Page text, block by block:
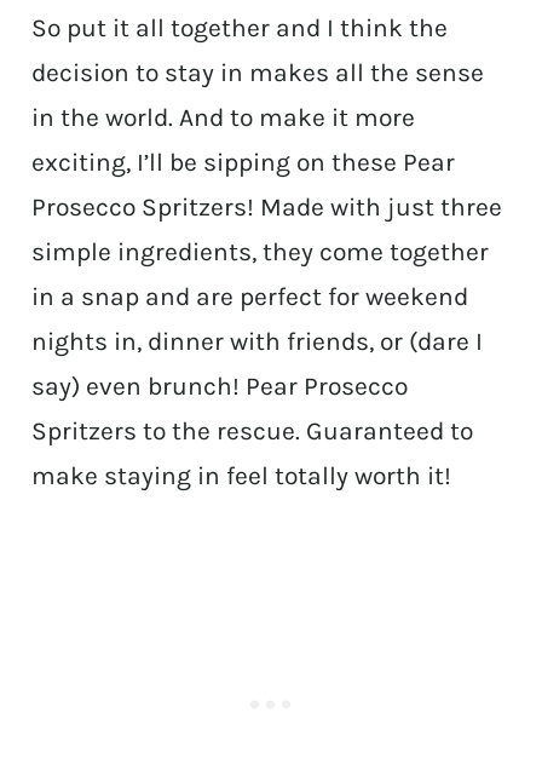
So put it all together and I think the
decision to stay in makes all the sense
in the world. And to make it more
exciting, I’ll be sipping on these Pear
Prosecco Spritzers! Made with just three
simple ingredients, they come together
in a snap and are perfect for weekend
nights in, dinner with friends, or (dare I
say) even brunch! Pear Prosecco
Spritzers to the rescue. Guaranteed to
make staying in feel totally worth it!